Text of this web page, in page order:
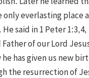
only everlasting place
said in 1 Peter
Father of our Lord
has given us new
the resurrection of